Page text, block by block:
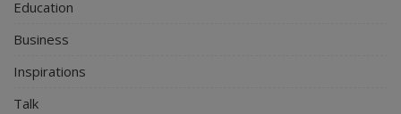
Education
Business
Inspirations
Talk